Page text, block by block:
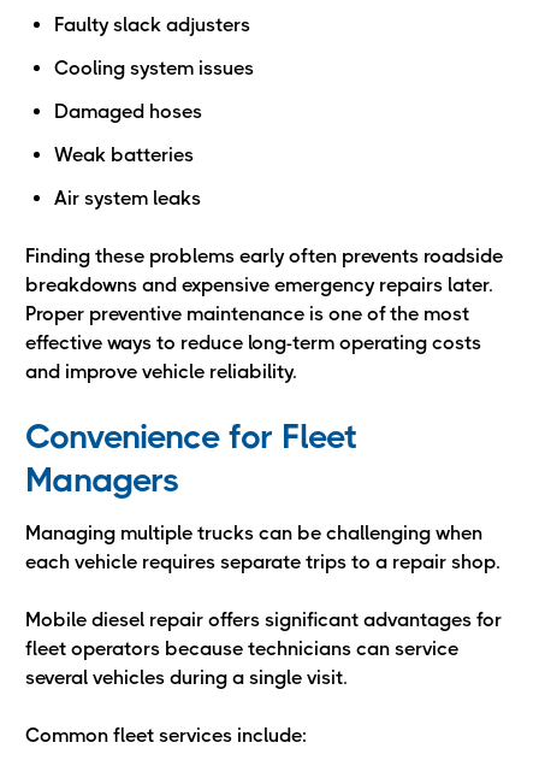
Faulty slack adjusters
Cooling system issues
Damaged hoses
Weak batteries
Air system leaks
Finding these problems early often prevents roadside
breakdowns and expensive emergency repairs later.
Proper preventive maintenance is one of the most
effective ways to reduce long-term operating costs
and improve vehicle reliability.
Convenience for Fleet
Managers
Managing multiple trucks can be challenging when
each vehicle requires separate trips to a repair shop.
Mobile diesel repair offers significant advantages for
fleet operators because technicians can service
several vehicles during a single visit.
Common fleet services include: